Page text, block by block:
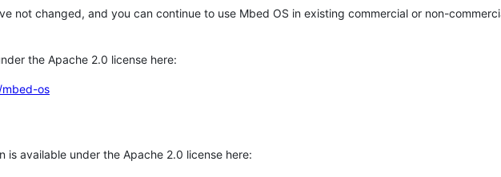
not changed, and you can continue to use Mbed OS in existing commercial or non-
the Apache 2.0 license here:
os
is available under the Apache 2.0 license here: